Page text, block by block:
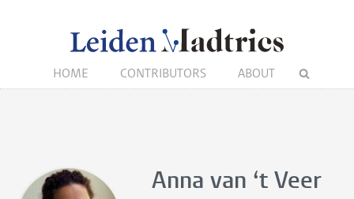
HOME CONTRIBUTORS ABOUT
Anna van ‘t Veer